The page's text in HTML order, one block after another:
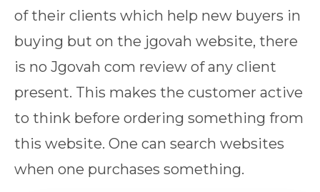
of their clients which help new buyers in
buying but on the jgovah website, there
is no Jgovah com review of any client
present. This makes the customer active
to think before ordering something from
this website. One can search websites
when one purchases something.